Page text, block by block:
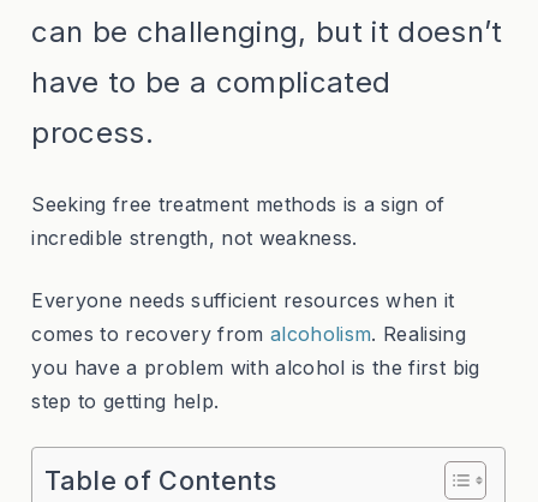
can be challenging, but it doesn’t
have to be a complicated
process.
Seeking free treatment methods is a sign of
incredible strength, not weakness.
Everyone needs sufficient resources when it
comes to recovery fromalcoholism. Realising
you have a problem with alcohol is the first big
step to getting help.
Table of Contents